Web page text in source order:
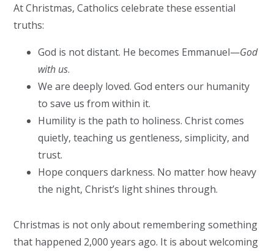
At Christmas, Catholics celebrate these essential
truths:
God is not distant. He becomes Emmanuel—God
with us.
We are deeply loved. God enters our humanity
to save us from within it.
Humility is the path to holiness. Christ comes
quietly, teaching us gentleness, simplicity, and
trust.
Hope conquers darkness. No matter how heavy
the night, Christ’s light shines through.
Christmas is not only about remembering something
that happened 2,000 years ago. It is about welcoming